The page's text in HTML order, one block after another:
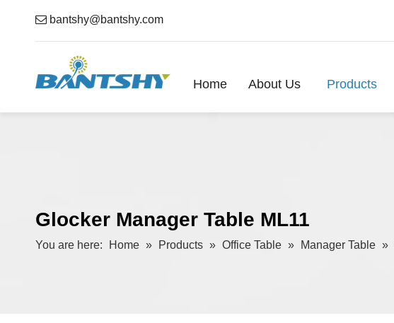
 bantshy@bantshy.com
Home About Us Products
Glocker Manager Table ML11
You are here: Home » Products » Office Table » Manager Table »